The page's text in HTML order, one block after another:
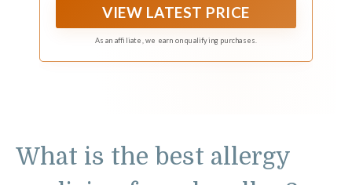
of the nose or throat.
VIEW LATEST PRICE
As an affiliate, we earn on qualifying purchases.
What is the best allergy